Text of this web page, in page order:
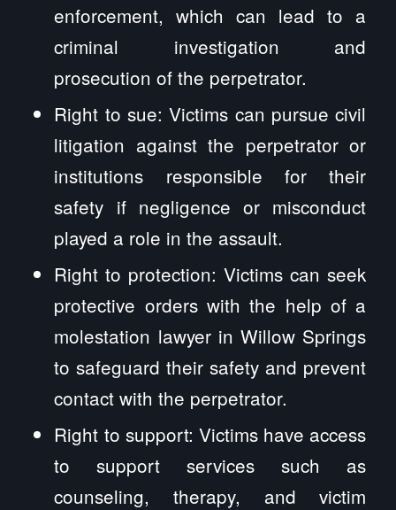
enforcement, which can lead to a
criminal investigation and
prosecution of the perpetrator.
Right to sue: Victims can pursue civil
litigation against the perpetrator or
institutions responsible for their
safety if negligence or misconduct
played a role in the assault.
Right to protection: Victims can seek
protective orders with the help of a
molestation lawyer in Willow Springs
to safeguard their safety and prevent
contact with the perpetrator.
Right to support: Victims have access
to support services such as
counseling, therapy, and victim